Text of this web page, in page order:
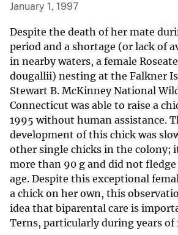
January 1, 1997
Despite the death of her mate
period and a shortage (or lack of
in nearby waters, a female
dougallii) nesting at the Falkner
Stewart B. McKinney National
Connecticut was able to raise a
1995 without human assistance.
development of this chick was
other single chicks in the colony;
more than 90 g and did not
age. Despite this exceptional
a chick on her own, this
idea that biparental care is
Terns, particularly during years of